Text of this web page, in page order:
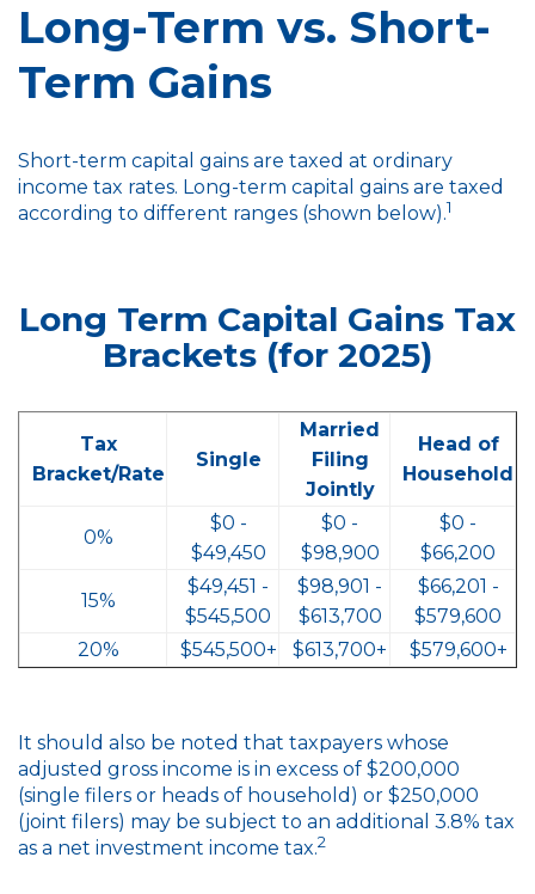
Long-Term vs. Short-
Term Gains
Short-term capital gains are taxed at ordinary
income tax rates. Long-term capital gains are taxed
according to different ranges (shown below).1
Long Term Capital Gains Tax
Brackets (for 2025)
Tax
Bracket/Rate
Single
Married
Filing
Jointly
Head of
Household
0%
$0 -
$49,450
$0 -
$98,900
$0 -
$66,200
15%
$49,451 -
$545,500
$98,901 -
$613,700
$66,201 -
$579,600
20%
$545,500+ $613,700+ $579,600+
It should also be noted that taxpayers whose
adjusted gross income is in excess of $200,000
(single filers or heads of household) or $250,000
(joint filers) may be subject to an additional 3.8% tax
as a net investment income tax.2